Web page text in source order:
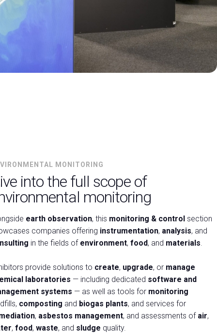
arrow_drop_down
arrow_drop_down
arrow_drop_down
MONITORING
into the full scope of
monitoring
earth observation, this monitoring & control section
companies offering instrumentation, analysis, and
in the fields of environment,food, and materials
provide solutions to create, upgrade, or manage
laboratories — including dedicated software and
systems — as well as tools for monitoring
composting and biogas plants, and services for
, asbestos management, and assessments of air,
,food,waste, and sludge quality.